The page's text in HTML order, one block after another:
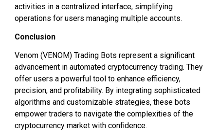
activities in a centralized interface, simplifying
operations for users managing multiple accounts.
Conclusion
Venom (VENOM) Trading Bots represent a significant
advancement in automated cryptocurrency trading. They
offer users a powerful tool to enhance efficiency,
precision, and profitability. By integrating sophisticated
algorithms and customizable strategies, these bots
empower traders to navigate the complexities of the
cryptocurrency market with confidence.